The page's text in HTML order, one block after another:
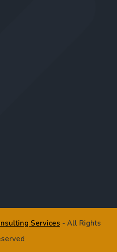
Services - All Rights